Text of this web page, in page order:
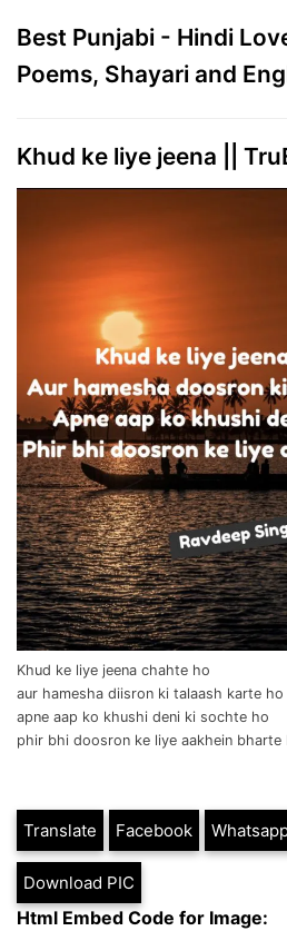
Best Punjabi - Hindi
Poems, Shayari and
Khud ke liye jeena ||
Khud ke liye jeena chahte ho
aur hamesha diisron ki talaash karte ho
apne aap ko khushi deni ki sochte ho
phir bhi doosron ke liye aakhein bharte
Translate Facebook
Download PIC
Html Embed Code for Image: